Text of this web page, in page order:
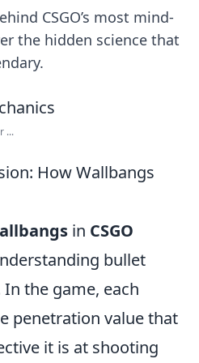
CSGO’s most mind-
the hidden science that
...
How Wallbangs
in CSGO
bullet
the game, each
penetration value that
it is at shooting